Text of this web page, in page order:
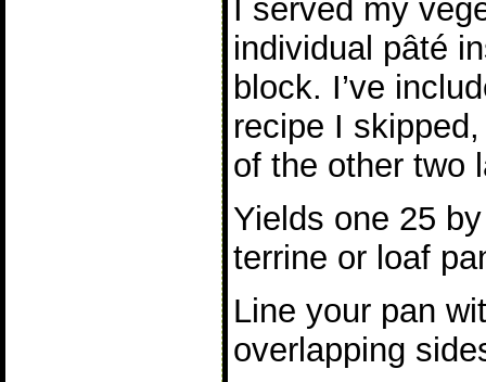
I served my
individual pâté
block. I’ve
recipe I
of the other two
Yields one 25
terrine or loaf
Line your pan
overlapping